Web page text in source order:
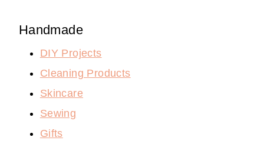
Handmade
DIY Projects
Cleaning Products
Skincare
Sewing
Gifts